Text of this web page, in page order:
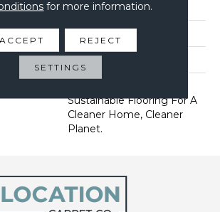
EverStrand
Abac - Weldlok
Carpet
Sustainable Flooring For A
Cleaner Home, Cleaner
Planet.
for more information.
ACCEPT REJECT
SETTINGS